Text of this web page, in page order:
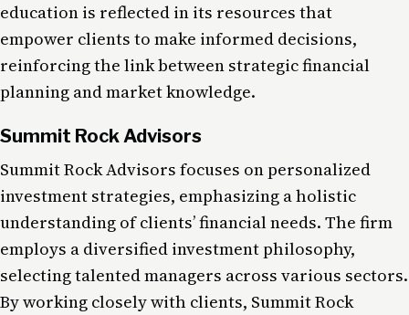
education is reflected in its resources that
empower clients to make informed decisions,
reinforcing the link between strategic financial
planning and market knowledge.
Summit Rock Advisors
Summit Rock Advisors focuses on personalized
investment strategies, emphasizing a holistic
understanding of clients’ financial needs. The firm
employs a diversified investment philosophy,
selecting talented managers across various sectors​.
By working closely with clients, Summit Rock